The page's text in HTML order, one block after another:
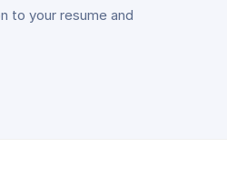
to your resume and